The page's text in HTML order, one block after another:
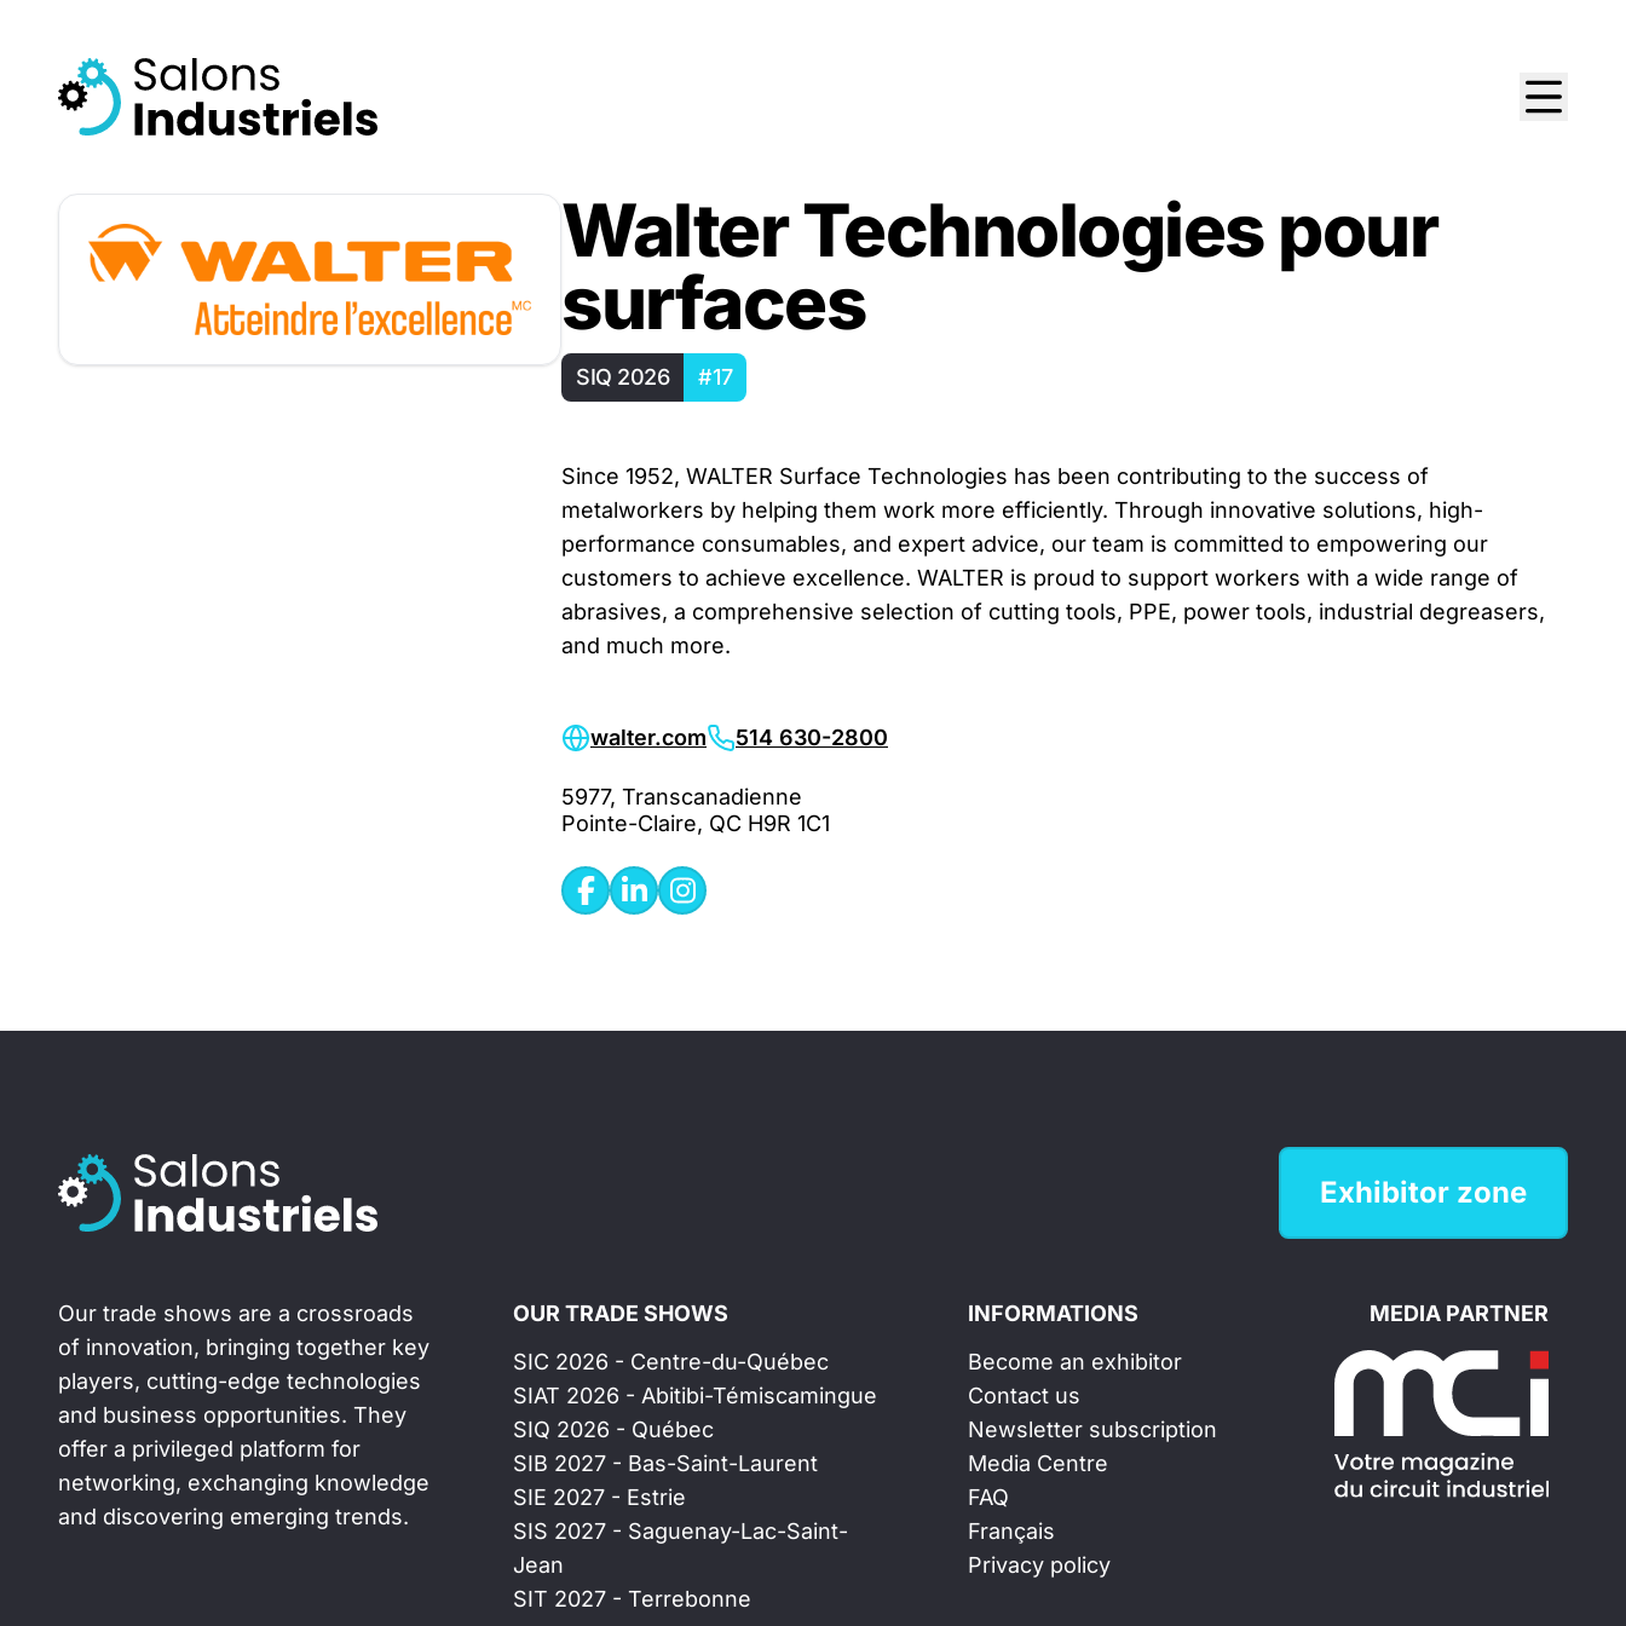
Walter Technologies pour
surfaces
SIQ 2026 #17
Since 1952, WALTER Surface Technologies has been contributing to the success of
metalworkers by helping them work more efficiently. Through innovative solutions, high-
performance consumables, and expert advice, our team is committed to empowering our
customers to achieve excellence. WALTER is proud to support workers with a wide range of
abrasives, a comprehensive selection of cutting tools, PPE, power tools, industrial degreasers,
and much more.
walter.com 514 630-2800
5977, Transcanadienne
Pointe-Claire, QC H9R 1C1
Exhibitor zone
Our trade shows are a crossroads
of innovation, bringing together key
players, cutting-edge technologies
and business opportunities. They
offer a privileged platform for
networking, exchanging knowledge
and discovering emerging trends.
OUR TRADE SHOWS
SIC 2026 - Centre-du-Québec
SIAT 2026 - Abitibi-Témiscamingue
SIQ 2026 - Québec
SIB 2027 - Bas-Saint-Laurent
SIE 2027 - Estrie
SIS 2027 - Saguenay-Lac-Saint-
Jean
SIT 2027 - Terrebonne
INFORMATIONS
Become an exhibitor
Contact us
Newsletter subscription
Media Centre
FAQ
Français
Privacy policy
MEDIA PARTNER